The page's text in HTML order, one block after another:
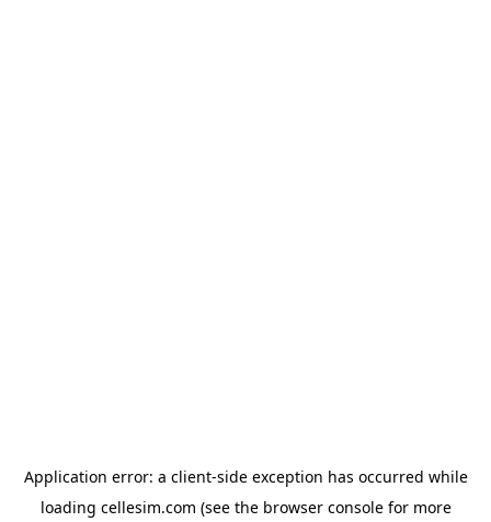
Application error: a client-side exception has occurred while
loading cellesim.com (see the browser consolefor more